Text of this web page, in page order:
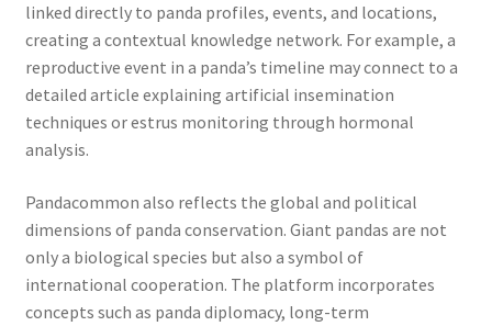
linked directly to panda profiles, events, and locations,
creating a contextual knowledge network. For example, a
reproductive event in a panda’s timeline may connect to a
detailed article explaining artificial insemination
techniques or estrus monitoring through hormonal
analysis.
Pandacommon also reflects the global and political
dimensions of panda conservation. Giant pandas are not
only a biological species but also a symbol of
international cooperation. The platform incorporates
concepts such as panda diplomacy, long-term